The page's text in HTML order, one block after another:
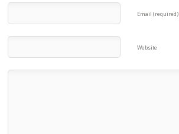
Email (required)
Website